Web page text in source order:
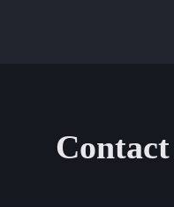
Contact